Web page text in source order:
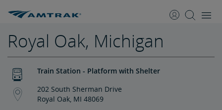
Royal Oak, Michigan
Train Station - Platform with Shelter
202 South Sherman Drive
Royal Oak, MI 48069